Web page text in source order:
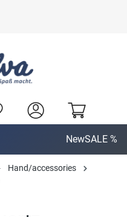
NewSALE %
Hand/accessories